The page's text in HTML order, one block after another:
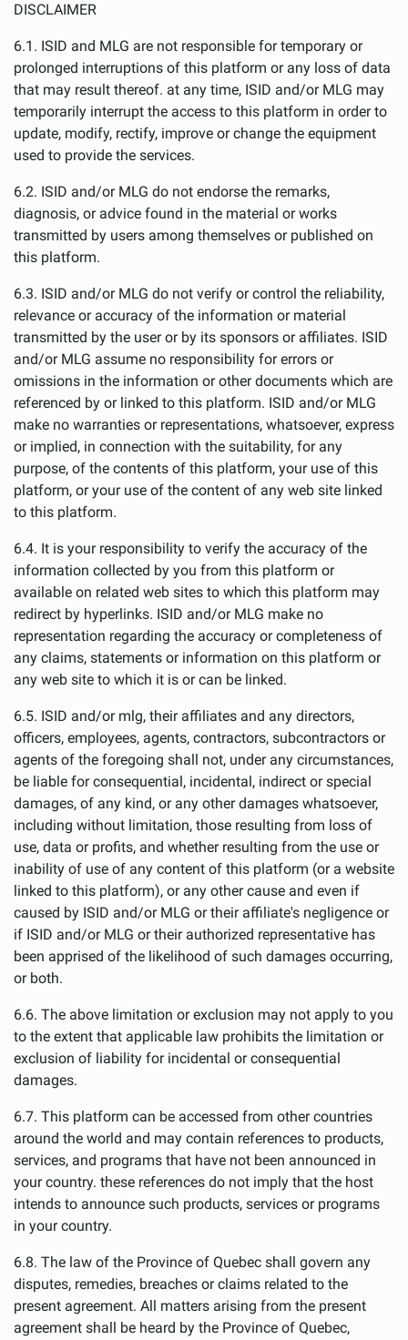
DISCLAIMER
6.1. ISID and MLG are not responsible for temporary or
prolonged interruptions of this platform or any loss of data
that may result thereof. at any time, ISID and/or MLG may
temporarily interrupt the access to this platform in order to
update, modify, rectify, improve or change the equipment
used to provide the services.
6.2. ISID and/or MLG do not endorse the remarks,
diagnosis, or advice found in the material or works
transmitted by users among themselves or published on
this platform.
6.3. ISID and/or MLG do not verify or control the reliability,
relevance or accuracy of the information or material
transmitted by the user or by its sponsors or affiliates. ISID
and/or MLG assume no responsibility for errors or
omissions in the information or other documents which are
referenced by or linked to this platform. ISID and/or MLG
make no warranties or representations, whatsoever, express
or implied, in connection with the suitability, for any
purpose, of the contents of this platform, your use of this
platform, or your use of the content of any web site linked
to this platform.
6.4. It is your responsibility to verify the accuracy of the
information collected by you from this platform or
available on related web sites to which this platform may
redirect by hyperlinks. ISID and/or MLG make no
representation regarding the accuracy or completeness of
any claims, statements or information on this platform or
any web site to which it is or can be linked.
6.5. ISID and/or mlg, their affiliates and any directors,
officers, employees, agents, contractors, subcontractors or
agents of the foregoing shall not, under any circumstances,
be liable for consequential, incidental, indirect or special
damages, of any kind, or any other damages whatsoever,
including without limitation, those resulting from loss of
use, data or profits, and whether resulting from the use or
inability of use of any content of this platform (or a website
linked to this platform), or any other cause and even if
caused by ISID and/or MLG or their affiliate's negligence or
if ISID and/or MLG or their authorized representative has
been apprised of the likelihood of such damages occurring,
or both.
6.6. The above limitation or exclusion may not apply to you
to the extent that applicable law prohibits the limitation or
exclusion of liability for incidental or consequential
damages.
6.7. This platform can be accessed from other countries
around the world and may contain references to products,
services, and programs that have not been announced in
your country. these references do not imply that the host
intends to announce such products, services or programs
in your country.
6.8. The law of the Province of Quebec shall govern any
disputes, remedies, breaches or claims related to the
present agreement. All matters arising from the present
agreement shall be heard by the Province of Quebec,